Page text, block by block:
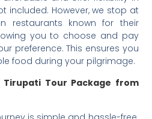
included. However, we stop at
restaurants known for their
you to choose and pay
preference. This ensures you
food during your pilgrimage.
Tirupati Tour Package from